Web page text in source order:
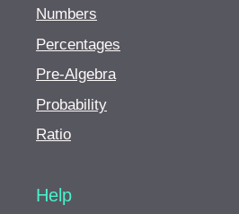
Numbers
Percentages
Pre-Algebra
Probability
Ratio
Help